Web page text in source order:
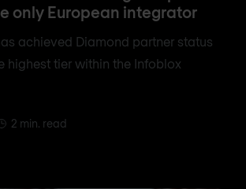
only European integrator
achieved Diamond partner status
highest tier within the Infoblox
2 min. read